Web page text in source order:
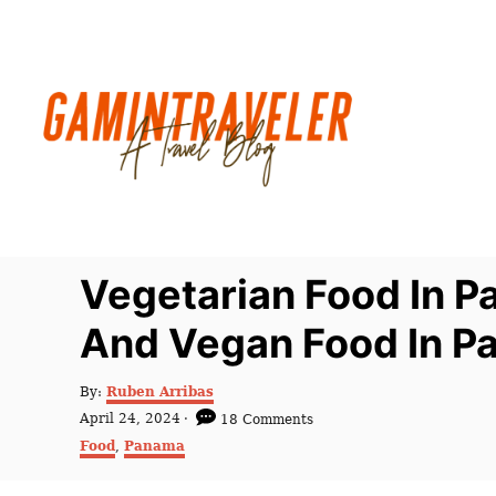
Vegetarian Food In
And Vegan Food In
By: A
u
h
Ruben Arribas
P
s
April 24, 2024
18 Comments
C
a
Food Panama